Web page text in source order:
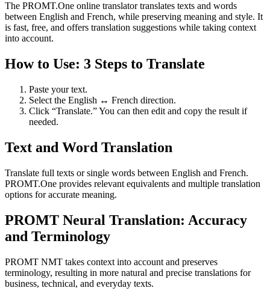
The PROMT.One online translator translates texts and words
between English and French, while preserving meaning and style. It
is fast, free, and offers translation suggestions while taking context
into account.
How to Use: 3 Steps to Translate
Paste your text.
Select the English ↔ French direction.
Click “Translate.” You can then edit and copy the result if
needed.
Text and Word Translation
Translate full texts or single words between English and French.
PROMT.One provides relevant equivalents and multiple translation
options for accurate meaning.
PROMT Neural Translation: Accuracy
and Terminology
PROMT NMT takes context into account and preserves
terminology, resulting in more natural and precise translations for
business, technical, and everyday texts.